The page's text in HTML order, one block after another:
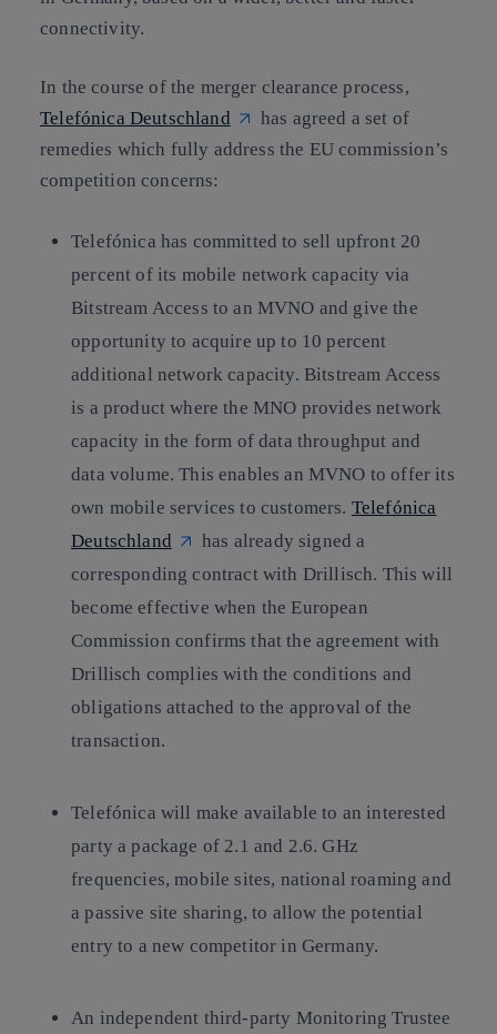
connectivity.
In the course of the merger clearance process,
Telefónica Deutschland
has agreed a set of
remedies which fully address the EU commission’s
competition concerns:
Telefónica has committed to sell upfront 20
percent of its mobile network capacity via
Bitstream Access to an MVNO and give the
opportunity to acquire up to 10 percent
additional network capacity. Bitstream Access
is a product where the MNO provides network
capacity in the form of data throughput and
data volume. This enables an MVNO to offer its
own mobile services to customers. Telefónica
Deutschland
has already signed a
corresponding contract with Drillisch. This will
become effective when the European
Commission confirms that the agreement with
Drillisch complies with the conditions and
obligations attached to the approval of the
transaction.
Telefónica will make available to an interested
party a package of 2.1 and 2.6. GHz
frequencies, mobile sites, national roaming and
a passive site sharing, to allow the potential
entry to a new competitor in Germany.
An independent third-party Monitoring Trustee